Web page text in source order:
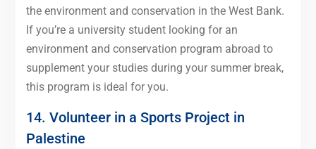
the environment and conservation in the West Bank.
If you’re a university student looking for an
environment and conservation program abroad to
supplement your studies during your summer break,
this program is ideal for you.
14. Volunteer in a Sports Project in
Palestine